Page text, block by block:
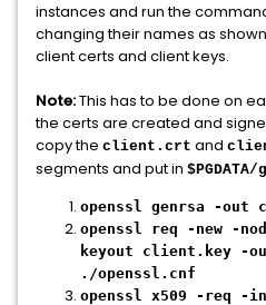
instances and run the
changing their names as
client certs and client keys.
Note:This has to be done on
the certs are created and
copy the client.crt and
segments and put in
openssl genrsa -out
openssl req -new -
keyout client.key -
./openssl.cnf
openssl x509 -req -